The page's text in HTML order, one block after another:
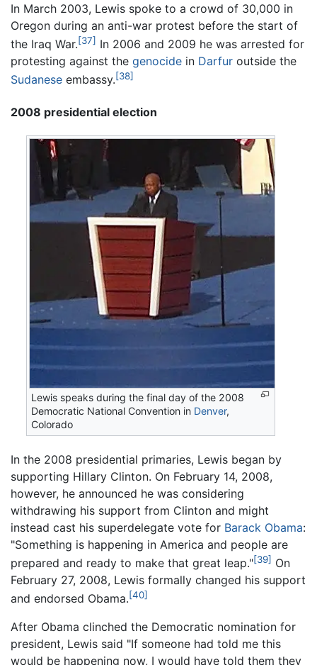
In March 2003, Lewis spoke to a crowd of 30,000 in
Oregon during an anti-war protest before the start of
the Iraq War.[37] In 2006 and 2009 he was arrested for
protesting against the genocide in Darfur outside the
Sudanese embassy.[38]
2008 presidential election
Lewis speaks during the final day of the 2008
Democratic National Convention in Denver,
Colorado
In the 2008 presidential primaries, Lewis began by
supporting Hillary Clinton. On February 14, 2008,
however, he announced he was considering
withdrawing his support from Clinton and might
instead cast his superdelegate vote for Barack Obama:
"Something is happening in America and people are
prepared and ready to make that great leap."[39] On
February 27, 2008, Lewis formally changed his support
and endorsed Obama.[40]
After Obama clinched the Democratic nomination for
president, Lewis said "If someone had told me this
would be happening now, I would have told them they